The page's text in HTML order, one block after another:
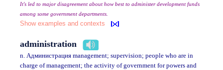
It's led to major disagreement about how best to administer development funds
among some government departments.
Show examples and contexts
administration
n. Администрация management; supervision; people who are in
charge of management; the activity of government for powers and